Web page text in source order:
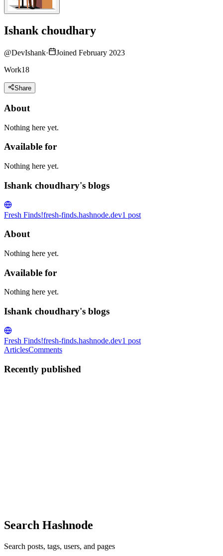
Ishank choudhary
@DevIshank·
Joined February 2023
Work18
Share
About
Nothing here yet.
Available for
Nothing here yet.
Ishank choudhary's blogs
Fresh Finds!fresh-finds.hashnode.dev1 post
About
Nothing here yet.
Available for
Nothing here yet.
Ishank choudhary's blogs
Fresh Finds!fresh-finds.hashnode.dev1 post
ArticlesComments
Recently published
Search Hashnode
Search posts, tags, users, and pages